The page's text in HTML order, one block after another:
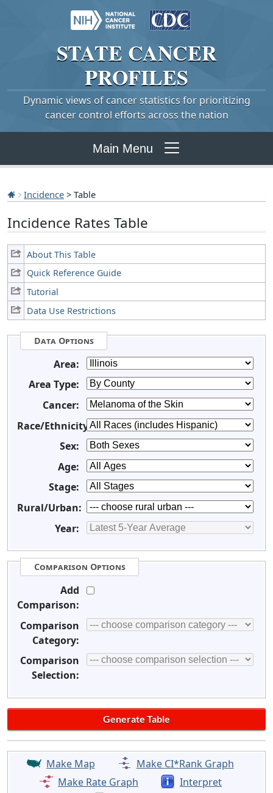
STATE CANCER
PROFILES
Dynamic views of cancer statistics for prioritizing
cancer control efforts across the nation
Main Menu
Incidence > Table
Incidence Rates Table
About This Table
Quick Reference Guide
Tutorial
Data Use Restrictions
Data Options
Area:
Area Type:
Cancer:
Race/Ethnicity:
Sex:
Age:
Stage:
Rural/Urban:
Year:
Comparison Options
Add
Comparison:
Comparison
Category:
Comparison
Selection:
Make Map
Make CI*Rank Graph
Make Rate Graph
Interpret